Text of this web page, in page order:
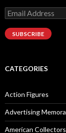
Email
Address
SUBSCRIBE
CATEGORIES
Action Figures
Advertising
American